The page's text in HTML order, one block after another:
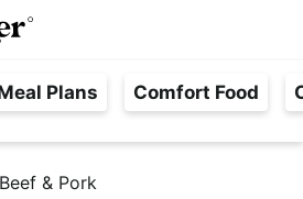
n
M
Plans Comfort Food
Beef & Pork